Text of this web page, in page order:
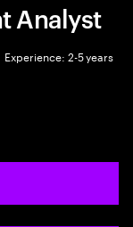
Analyst
Experience: 2-5 years